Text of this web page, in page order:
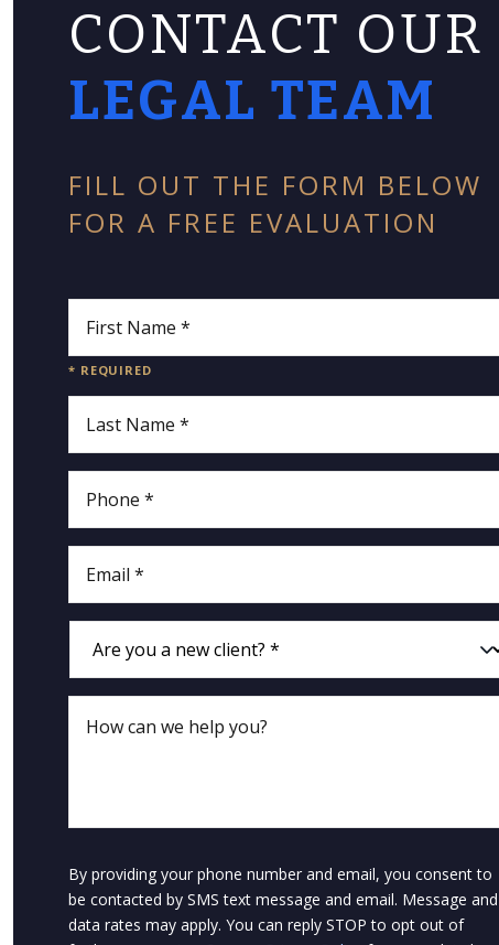
CONTACT OUR
LEGAL TEAM
FILL OUT THE FORM BELOW
FOR A FREE EVALUATION
By providing your phone number and email, you consent to
be contacted by SMS text message and email. Message and
data rates may apply. You can reply STOP to opt out of